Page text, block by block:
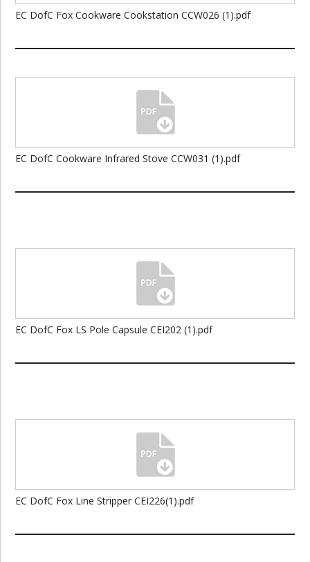
EC DofC Fox Cookware Cookstation CCW026 (1).pdf
EC DofC Cookware Infrared Stove CCW031 (1).pdf
EC DofC Fox LS Pole Capsule CEI202 (1).pdf
EC DofC Fox Line Stripper CEI226(1).pdf